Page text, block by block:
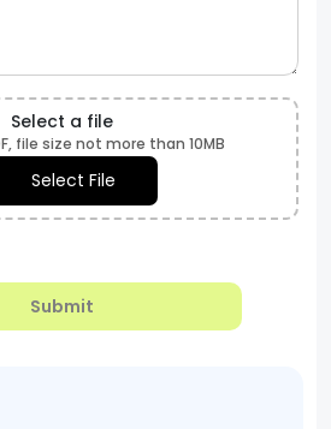
Select a file
file size not more than 10MB
Select File
Submit